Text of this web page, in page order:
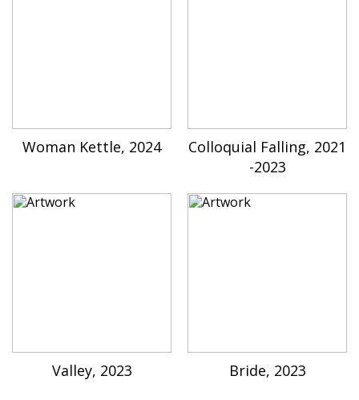
Woman Kettle, 2024
Colloquial Falling, 2021
-2023
Valley, 2023 Bride, 2023